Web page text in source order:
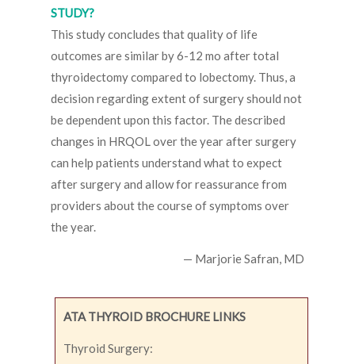
STUDY?
This study concludes that quality of life
outcomes are similar by 6-12 mo after total
thyroidectomy compared to lobectomy. Thus, a
decision regarding extent of surgery should not
be dependent upon this factor. The described
changes in HRQOL over the year after surgery
can help patients understand what to expect
after surgery and allow for reassurance from
providers about the course of symptoms over
the year.
— Marjorie Safran, MD
ATA THYROID BROCHURE LINKS
Thyroid Surgery: